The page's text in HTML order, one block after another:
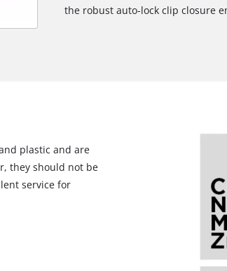
the robust auto-lock clip closure
plastic and are
they should not be
service for